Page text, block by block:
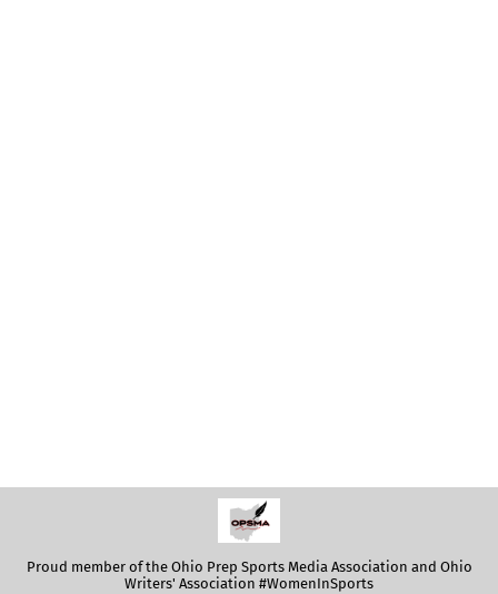
Proud member of the Ohio Prep Sports Media Association and Ohio
Writers' Association #WomenInSports